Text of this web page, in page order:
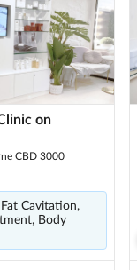
on
CBD 3000
Cavitation,
Body